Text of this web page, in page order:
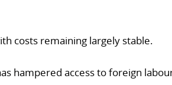
costs remaining largely stable.
hampered access to foreign